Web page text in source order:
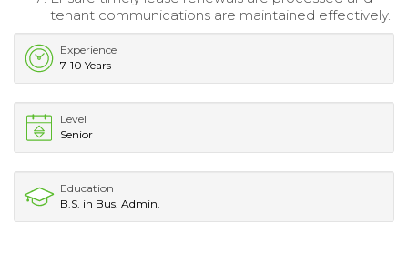
tenant communications are maintained effectively.
Experience
7-10 Years
Level
Senior
Education
B.S. in Bus. Admin.